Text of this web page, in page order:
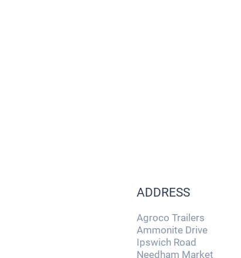
ADDRESS
Agroco Trailers
Ammonite Drive
Ipswich Road
Needham Market